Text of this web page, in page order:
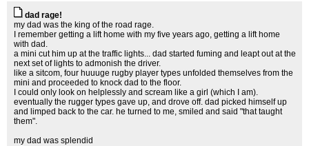
dad rage!
my dad was the king of the road rage.
I remember getting a lift home with my five years ago, getting a lift home
with dad.
a mini cut him up at the traffic lights... dad started fuming and leapt out at the
next set of lights to admonish the driver.
like a sitcom, four huuuge rugby player types unfolded themselves from the
mini and proceeded to knock dad to the floor.
I could only look on helplessly and scream like a girl (which I am).
eventually the rugger types gave up, and drove off. dad picked himself up
and limped back to the car. he turned to me, smiled and said "that taught
them".
my dad was splendid